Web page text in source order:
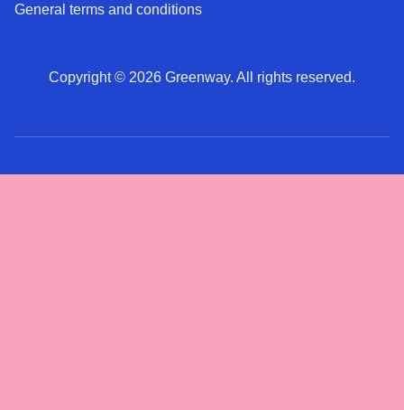
Copyright © 2026 Greenway. All rights reserved.
General terms and conditions